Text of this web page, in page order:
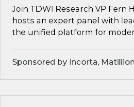
Join TDWI Research VP Fern
hosts an expert panel with
the unified platform for
Sponsored by Incorta,